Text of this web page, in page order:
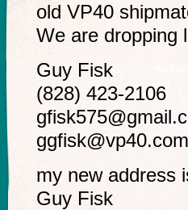
old VP40
We are dropping
Guy Fisk
(828) 423-2106
ggfisk@vp40.com
my new address
Guy Fisk